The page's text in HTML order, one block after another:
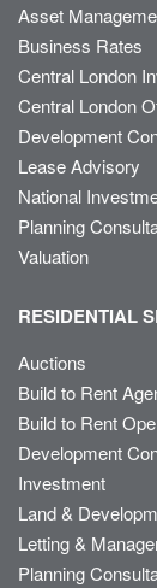
Asset
Business Rates
Central London
Central London
Development
Lease Advisory
National
Planning
Valuation
RESIDENTIAL
Auctions
Build to Rent
Build to Rent
Development
Investment
Land &
Letting &
Planning